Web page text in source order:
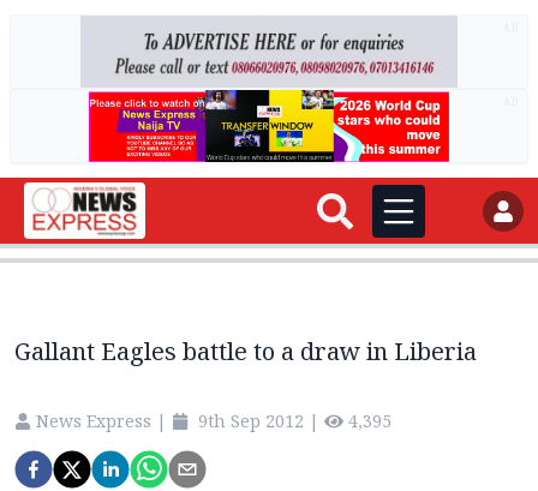
Gallant Eagles battle to a draw in Liberia
News Express | 9th Sep 2012 | 4,395